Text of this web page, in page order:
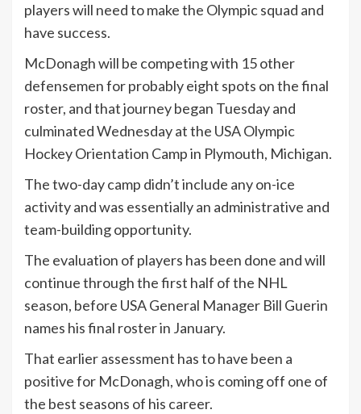
players will need to make the Olympic squad and
have success.
McDonagh will be competing with 15 other
defensemen for probably eight spots on the final
roster, and that journey began Tuesday and
culminated Wednesday at the USA Olympic
Hockey Orientation Camp in Plymouth, Michigan.
The two-day camp didn’t include any on-ice
activity and was essentially an administrative and
team-building opportunity.
The evaluation of players has been done and will
continue through the first half of the NHL
season, before USA General Manager Bill Guerin
names his final roster in January.
That earlier assessment has to have been a
positive for McDonagh, who is coming off one of
the best seasons of his career.